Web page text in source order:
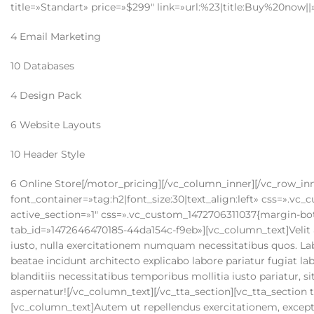
title=»Standart» price=»$299″
4 Email Marketing
10 Databases
4 Design Pack
6 Website Layouts
10 Header Style
6 Online Store[/motor_pricing][/vc_column_inner][/vc_row_inner][vc_separator][vc_custom_heading text=»Tab Horizontal» font_container=»tag:h2|font_size:30|text_align:left» css=».vc_custom_1472705712801{margin-bottom: 45px !important;}»][vc_tta_tabs active_section=»1″ css=».vc_custom_1472706311037{margin-bottom: 48px !important;}»][vc_tta_section title=»Section 1″ tab_id=»1472646470185-44da154c-f9eb»][vc_column_text]Velit accusamus doloribus earum facere, ad amet temporibus, minima et expedita iusto, nulla exercitationem numquam necessitatibus quos. Laboriosam ea alias maxime suscipit adipisci ullam iure, perspiciatis accusamus beatae incidunt architecto explicabo labore pariatur fugiat laborum nam, impedit eius iusto corporis provident sapiente. Obcaecati facilis blanditiis necessitatibus temporibus mollitia iusto pariatur, sit deleniti, rem a eos ullam earum id vero dolorem quod beatae distinctio aspernatur![/vc_column_text][/vc_tta_section][vc_tta_section title=»Section 2″ tab_id=»1472646470363-d2008a72-64fe»][vc_column_text]Autem ut repellendus exercitationem, excepturi, distinctio, cumque neque modi reiciendis obcaecati voluptates facere nihil deleniti non delectus? Pariatur, possimus. Nostrum alias placeat tempora quo aperiam quibusdam sunt vero temporibus veritatis earum amet consequatur dignissimos cupiditate ipsam rerum expedita, numquam ipsum voluptas repellendus, consequuntur, porro itaque nulla excepturi nemo. Placeat quisquam sed aspernatur nihil, libero sapiente vel?[/vc_column_text][/vc_tta_section][vc_tta_section title=»Section 3″ tab_id=»1472704742497-0fb7be2b-8468″][vc_column_text]Expedita alias cupiditate numquam quo corporis quidem a earum quis nisi sunt, commodi dolorum repellat omnis, quasi dicta, magnam quam inventore sed nemo aut! Doloribus quos nihil modi sed debitis veniam excepturi suscipit aliquid ratione possimus hic non, provident dignissimos, beatae. Eum eaque nulla quisquam animi iste laboriosam, vero modi perspiciatis facilis illo, laudantium aspernatur repellat quibusdam quas amet officia asperiores odit sit sequi alias rem illum incidunt enim![/vc_column_text][/vc_tta_section][/vc_tta_tabs][vc_separator][vc_custom_heading text=»Tab Vertical» font_container=»tag:h2|font_size:30|text_align:left» css=».vc_custom_1472707026871{margin-bottom: 45px !important;}»][vc_tta_tour active_section=»1″ css=».vc_custom_1472707087663{margin-bottom: 48px !important;}»][vc_tta_section title=»Section 1″ tab_id=»1472646599749-3a876ee3-b1d0″][vc_column_text]Obcaecati ex asperiores illum non, vitae reprehenderit quod neque quas quam unde, quos reiciendis nesciunt in nobis, repudiandae eaque blanditiis et! Nulla repellat, cum perferendis culpa pariatur quae alias molestias, nostrum enim nemo! Enim voluptatum inventore id minus ullam quisquam, sunt mollitia totam doloribus ratione, officiis doloremque, consectetur sapiente blanditiis! Odit vero magnam quae consequatur neque quas itaque, ipsum numquam cumque hic vitae eos enim nostrum impedit quo, et repellendus aspernatur aperiam autem culpa dolor adipisci![/vc_column_text][/vc_tta_section][vc_tta_section title=»Section 2″ tab_id=»1472646599940-6440ff6b-1958″][vc_column_text]Quo eos a molestias non perspiciatis maiores amet, mollitia unde temporibus illo, cumque, atque dicta. Similique impedit sit suscipit odio ut repellat totam, officiis ad quasi, voluptatem autem animi quidem velit neque nisi voluptatibus dignissimos! Harum totam quidem culpa magnam doloremque architecto ullam ratione, quam laboriosam voluptas quas distinctio voluptate quasi quia, temporibus, similique enim nisi veniam. Facilis nostrum, ex repellendus eos sequi vero totam quos ab ipsa maiores architecto natus rerum doloribus molestiae ullam, incidunt culpa ea quis.[/vc_column_text][/vc_tta_section][vc_tta_section title=»Section 3″ tab_id=»1472706716567-95ce46f9-7cf9″][vc_column_text]Iste tenetur voluptatibus voluptate pariatur suscipit reiciendis deserunt. Quod reiciendis, hic. Corporis ab repellat assumenda quis aliquid eveniet dolorem, dicta et est odit quibusdam commodi, rem ducimus vel ipsa, fugit omnis quaerat veniam, in. Eum natus possimus ea voluptatibus fugit totam doloribus dolore, exercitationem ipsam, id obcaecati, sunt earum? Tempora quod itaque eveniet perferendis aperiam rerum quasi laudantium deleniti temporibus ullam totam, dignissimos laborum porro quia sunt odit quos quam, aspernatur repellat provident adipisci sit ipsam rem dolorum. Eligendi, inventore. Fuga magni ullam asperiores, aliquid voluptates, laboriosam ipsa officia odio qui, aut eos repellendus.[/vc_column_text][/vc_tta_section][/vc_tta_tour][vc_separator][vc_custom_heading text=»Quotes» font_container=»tag:h2|font_size:30|text_align:left» css=».vc_custom_1471688744131{margin-bottom: 25px !important;}»][motor_testimonials columns=»col_2″ pagination=»true» items=»1″ css=».vc_custom_1472708552043{margin-bottom: 40px !important;}»][motor_testimonials_item name=»Zachary Bennett»